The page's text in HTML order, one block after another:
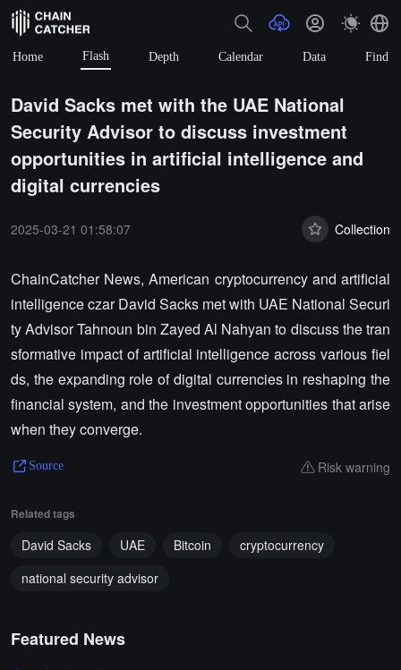
Home Flash Depth Calendar Data Find
David Sacks met with the UAE National
Security Advisor to discuss investment
opportunities in artificial intelligence and
digital currencies
2025-03-21 01:58:07 Collection
ChainCatcher News, American cryptocurrency and artificial
intelligence czar David Sacks met with UAE National Securi
ty Advisor Tahnoun bin Zayed Al Nahyan to discuss the tran
sformative impact of artificial intelligence across various fiel
ds, the expanding role of digital currencies in reshaping the
financial system, and the investment opportunities that arise
when they converge.
Source Risk warning
Related tags
David Sacks UAE Bitcoin
cryptocurrency
national security advisor
Featured News